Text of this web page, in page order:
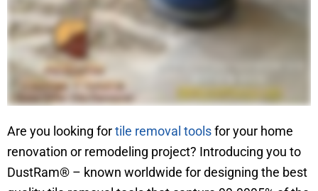
Are you looking fortile removal toolsfor your home
renovation or remodeling project? Introducing you to
DustRam® – known worldwide for designing the best